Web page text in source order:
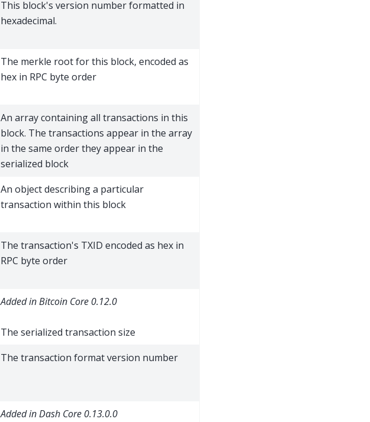
This block's version number formatted in
hexadecimal.
The merkle root for this block, encoded as
hex in RPC byte order
An array containing all transactions in this
block. The transactions appear in the array
in the same order they appear in the
serialized block
An object describing a particular
transaction within this block
The transaction's TXID encoded as hex in
RPC byte order
Added in Bitcoin Core 0.12.0
The serialized transaction size
The transaction format version number
Added in Dash Core 0.13.0.0